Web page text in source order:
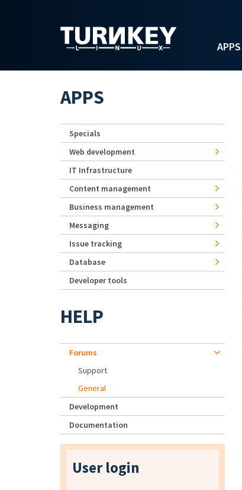
APPS
APPS
Specials
Web development
IT Infrastructure
Content management
Business management
Messaging
Issue tracking
Database
Developer tools
HELP
Forums
Support
General
Development
Documentation
User login